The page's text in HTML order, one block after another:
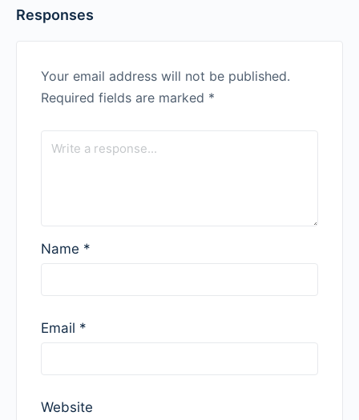
Responses
Your email address will not be published.
Required fields are marked *
Name *
Email *
Website